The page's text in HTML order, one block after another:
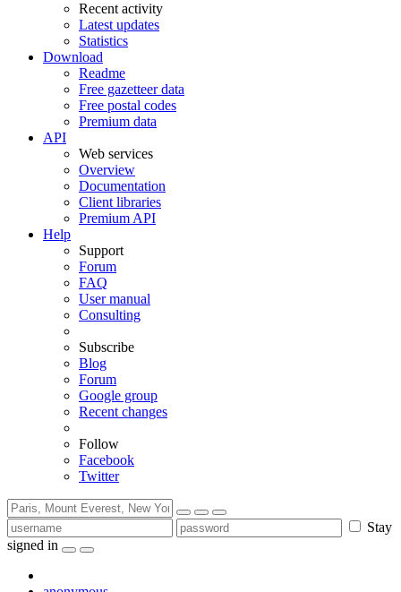
Recent activity
Latest updates
Statistics
Download
Readme
Free gazetteer data
Free postal codes
Premium data
API
Web services
Overview
Documentation
Client libraries
Premium API
Help
Support
Forum
FAQ
User manual
Consulting
Subscribe
Blog
Forum
Google group
Recent changes
Follow
Facebook
Twitter
Stay
signed in